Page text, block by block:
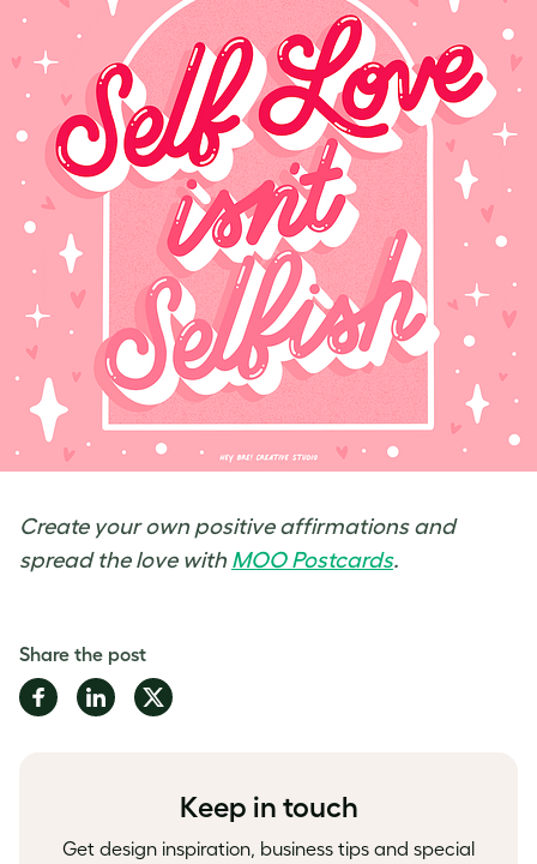
Create your own positive affirmations and
spread the love with MOO Postcards.
Share the post
Share
on
Share
on
Share
on
Keep in touch
Get design inspiration, business tips and special